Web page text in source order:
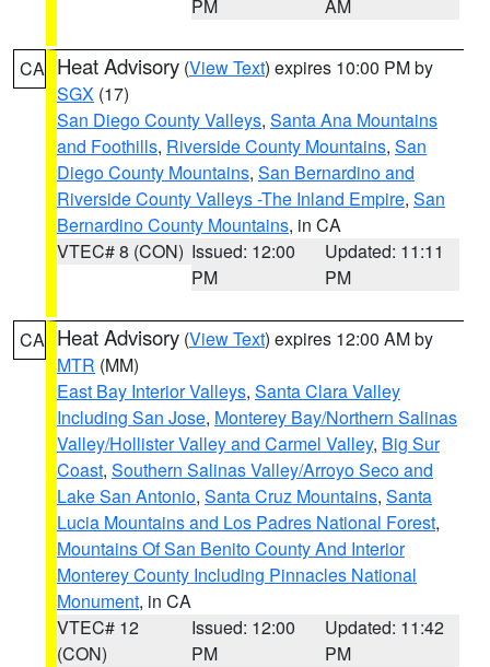
PM AM
CA Heat Advisory (View Text) expires 10:00 PM by
SGX (17)
San Diego County Valleys, Santa Ana Mountains
and Foothills, Riverside County Mountains, San
Diego County Mountains, San Bernardino and
Riverside County Valleys -The Inland Empire, San
Bernardino County Mountains, in CA
VTEC# 8 (CON) Issued: 12:00
PM
Updated: 11:11
PM
CA Heat Advisory (View Text) expires 12:00 AM by
MTR (MM)
East Bay Interior Valleys, Santa Clara Valley
Including San Jose, Monterey Bay/Northern Salinas
Valley/Hollister Valley and Carmel Valley, Big Sur
Coast, Southern Salinas Valley/Arroyo Seco and
Lake San Antonio, Santa Cruz Mountains, Santa
Lucia Mountains and Los Padres National Forest,
Mountains Of San Benito County And Interior
Monterey County Including Pinnacles National
Monument, in CA
VTEC# 12
(CON)
Issued: 12:00
PM
Updated: 11:42
PM